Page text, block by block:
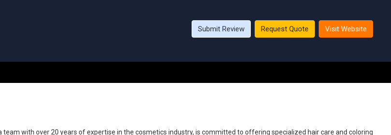
Submit Review Request Quote Visit Website
team with over 20 years of expertise in the cosmetics industry, is committed to offering specialized hair care and coloring